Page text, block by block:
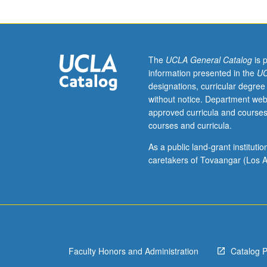
textual
readings
and
independent
research.
or
letter
The UCLA General Catalogis
information presented in the
designations, curricular
without notice. Department
approved curricula and
courses and curricula.
As a public land-grant
caretakers of Tovaangar (Los
Faculty Honors and Administration Catalog